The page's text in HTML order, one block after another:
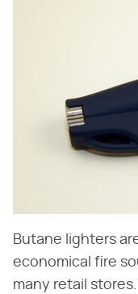
Butane lighters
economical fire
many retail